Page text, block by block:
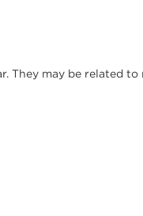
They may be related